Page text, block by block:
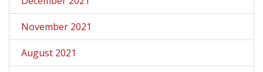
November 2021
August 2021